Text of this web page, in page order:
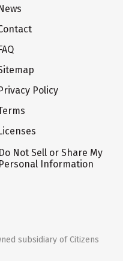
Policy
Do Not Sell or Share My
Personal Information
subsidiary of Citizens